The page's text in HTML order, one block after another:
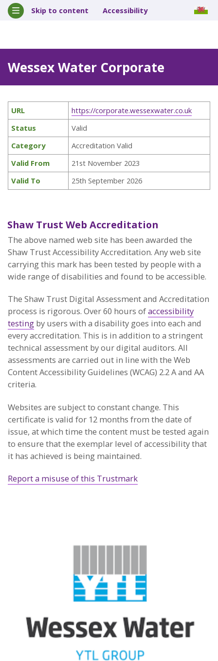
Skip to content Accessibility
Wessex Water Corporate
URL
https://corporate.wessexwater.co.uk
Status
Valid
Category
Accreditation Valid
Valid From
21st November 2023
Valid To
25th September 2026
Shaw Trust Web Accreditation
The above named web site has been awarded the
Shaw Trust Accessibility Accreditation. Any web site
carrying this mark has been tested by people with a
wide range of disabilities and found to be accessible.
The Shaw Trust Digital Assessment and Accreditation
process is rigorous. Over 60 hours ofaccessibility
testingby users with a disability goes into each and
every accreditation. This is in addition to a stringent
technical assessment by our digital auditors. All
assessments are carried out in line with the Web
Content Accessibility Guidelines (WCAG) 2.2 A and AA
criteria.
Websites are subject to constant change. This
certificate is valid for 12 months from the date of
issue, at which time the content must be tested again
to ensure that the exemplar level of accessibility that
it has achieved is being maintained.
Report a misuse of this Trustmark